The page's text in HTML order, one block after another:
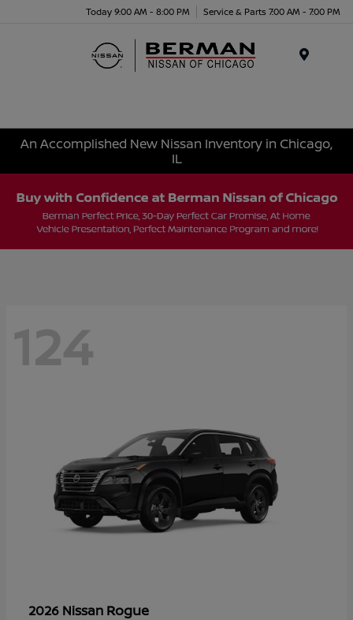
Today 9:00 AM - 8:00 PM Service & Parts 7:00 AM - 7:00 PM
An Accomplished New Nissan Inventory in Chicago,
IL
124
2026 Nissan Rogue